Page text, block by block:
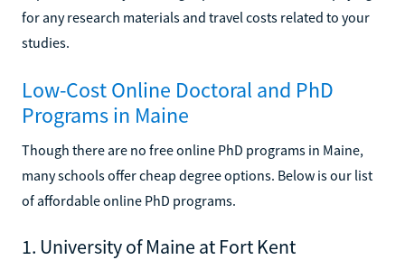
for any research materials and travel costs related to your
studies.
Low-Cost Online Doctoral and PhD
Programs in Maine
Though there are no free online PhD programs in Maine,
many schools offer cheap degree options. Below is our list
of affordable online PhD programs.
1. University of Maine at Fort Kent